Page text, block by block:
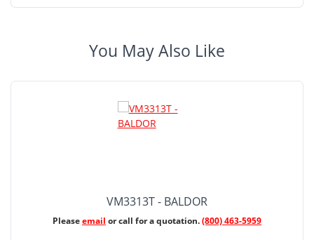
You May Also Like
VM3313T - BALDOR
Pleaseemail or call for a quotation.(800) 463-5959